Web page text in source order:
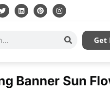
T
w
i
e
L
i
n
P
i
n
I
n
s
Get
Banner Sun